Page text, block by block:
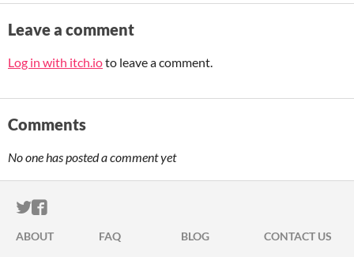
Leave a comment
Log in with itch.ioto leave a comment.
Comments
No one has posted a comment yet
ITCH.IO ON TWITTER
ITCH.IO ON FACEBOOK
ABOUT FAQ BLOG
CONTACT US